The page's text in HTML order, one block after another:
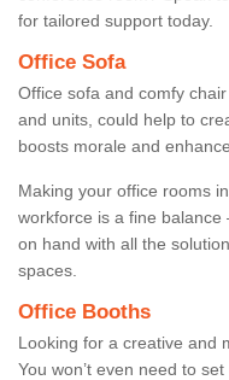
for tailored support today.
Office Sofa
Office sofa and comfy
and units, could help to
boosts morale and
Making your office rooms
workforce is a fine
on hand with all the
spaces.
Office Booths
Looking for a creative and
You won’t even need to